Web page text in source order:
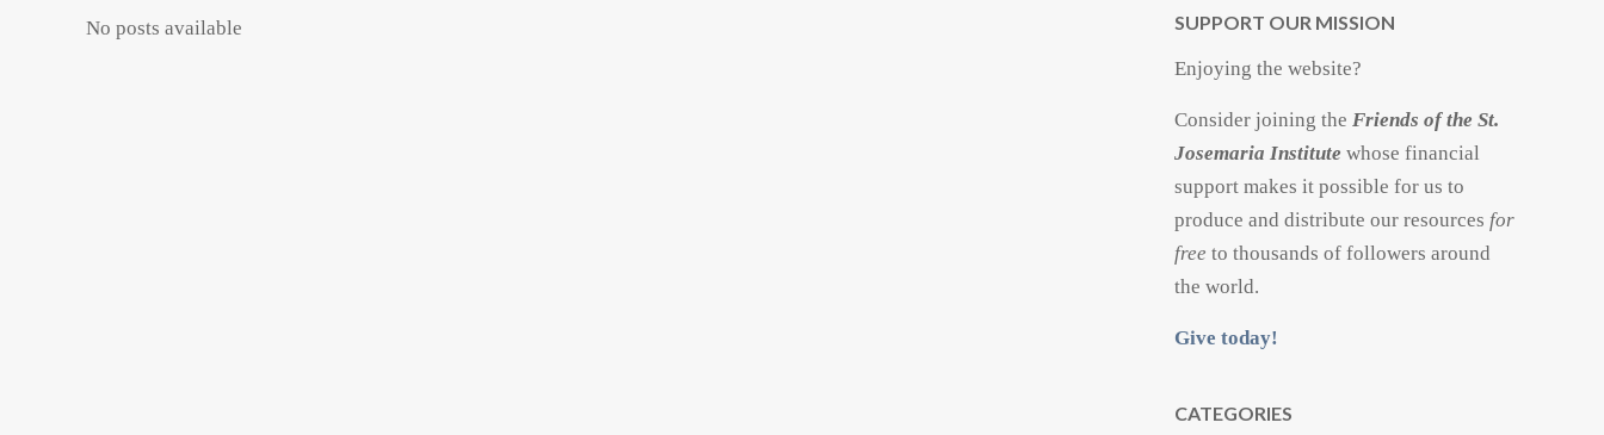
No posts available SUPPORT OUR MISSION
Enjoying the website?
Consider joining the Friends of the St.
Josemaria Institute whose financial
support makes it possible for us to
produce and distribute our resources for
free to thousands of followers around
the world.
Give today!
CATEGORIES